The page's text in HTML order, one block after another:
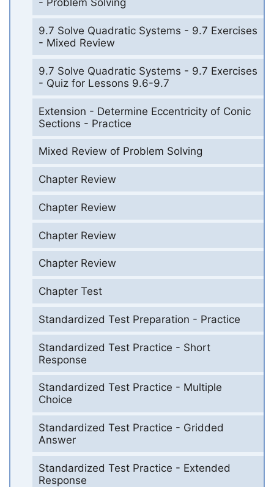
- Problem Solving
9.7 Solve Quadratic Systems - 9.7 Exercises
- Mixed Review
9.7 Solve Quadratic Systems - 9.7 Exercises
- Quiz for Lessons 9.6-9.7
Extension - Determine Eccentricity of Conic
Sections - Practice
Mixed Review of Problem Solving
Chapter Review
Chapter Review
Chapter Review
Chapter Review
Chapter Test
Standardized Test Preparation - Practice
Standardized Test Practice - Short
Response
Standardized Test Practice - Multiple
Choice
Standardized Test Practice - Gridded
Answer
Standardized Test Practice - Extended
Response